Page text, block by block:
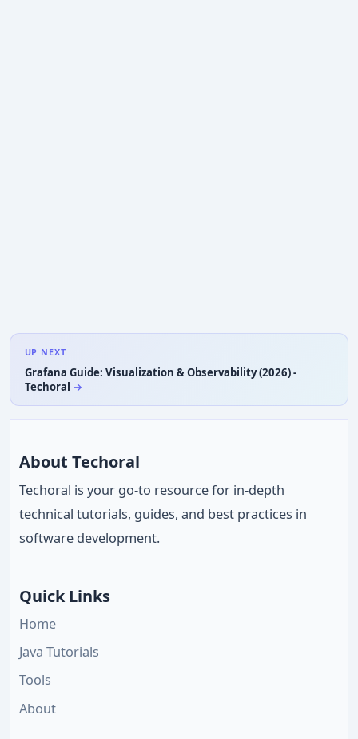
UP NEXT
Grafana Guide: Visualization & Observability (2026) -
Techoral
About Techoral
Techoral is your go-to resource for in-depth
technical tutorials, guides, and best practices in
software development.
Quick Links
Home
Java Tutorials
Tools
About